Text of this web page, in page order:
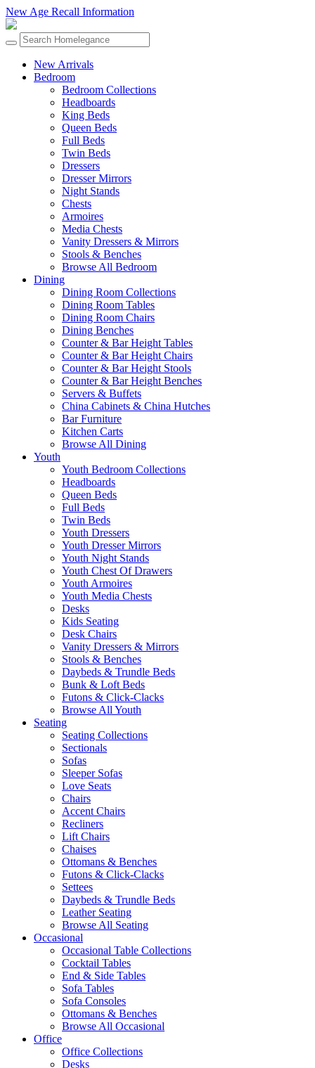
New Age Recall Information
New Arrivals
Bedroom
Bedroom Collections
Headboards
King Beds
Queen Beds
Full Beds
Twin Beds
Dressers
Dresser Mirrors
Night Stands
Chests
Armoires
Media Chests
Vanity Dressers & Mirrors
Stools & Benches
Browse All Bedroom
Dining
Dining Room Collections
Dining Room Tables
Dining Room Chairs
Dining Benches
Counter & Bar Height Tables
Counter & Bar Height Chairs
Counter & Bar Height Stools
Counter & Bar Height Benches
Servers & Buffets
China Cabinets & China Hutches
Bar Furniture
Kitchen Carts
Browse All Dining
Youth
Youth Bedroom Collections
Headboards
Queen Beds
Full Beds
Twin Beds
Youth Dressers
Youth Dresser Mirrors
Youth Night Stands
Youth Chest Of Drawers
Youth Armoires
Youth Media Chests
Desks
Kids Seating
Desk Chairs
Vanity Dressers & Mirrors
Stools & Benches
Daybeds & Trundle Beds
Bunk & Loft Beds
Futons & Click-Clacks
Browse All Youth
Seating
Seating Collections
Sectionals
Sofas
Sleeper Sofas
Love Seats
Chairs
Accent Chairs
Recliners
Lift Chairs
Chaises
Ottomans & Benches
Futons & Click-Clacks
Settees
Daybeds & Trundle Beds
Leather Seating
Browse All Seating
Occasional
Occasional Table Collections
Cocktail Tables
End & Side Tables
Sofa Tables
Sofa Consoles
Ottomans & Benches
Browse All Occasional
Office
Office Collections
Desks